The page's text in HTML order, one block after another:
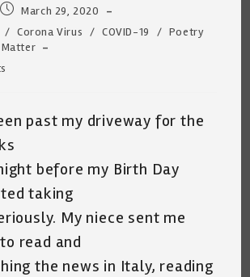
PostMarch 29, 2020
/ Corona Virus / COVID-19 / Poetry
past my driveway for the
before my Birth Day
taking
My niece sent me
read and
the news in Italy, reading